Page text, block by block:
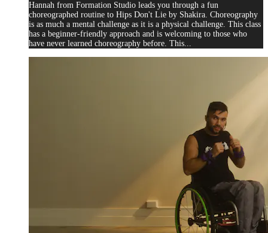
Hannah from Formation Studio leads you through a fun
choreographed routine to Hips Don't Lie by Shakira. Choreography
is as much a mental challenge as it is a physical challenge. This class
has a beginner-friendly approach and is welcoming to those who
have never learned choreography before. This...